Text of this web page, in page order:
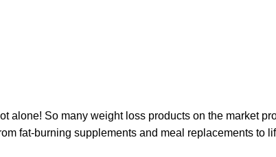
alone! So many weight loss products on the market
fat-burning supplements and meal replacements to